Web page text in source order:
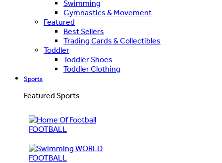
Swimming
Gymnastics & Movement
Featured
Best Sellers
Trading Cards & Collectibles
Toddler
Toddler Shoes
Toddler Clothing
Sports
Featured Sports
FOOTBALL
WORLD
FOOTBALL